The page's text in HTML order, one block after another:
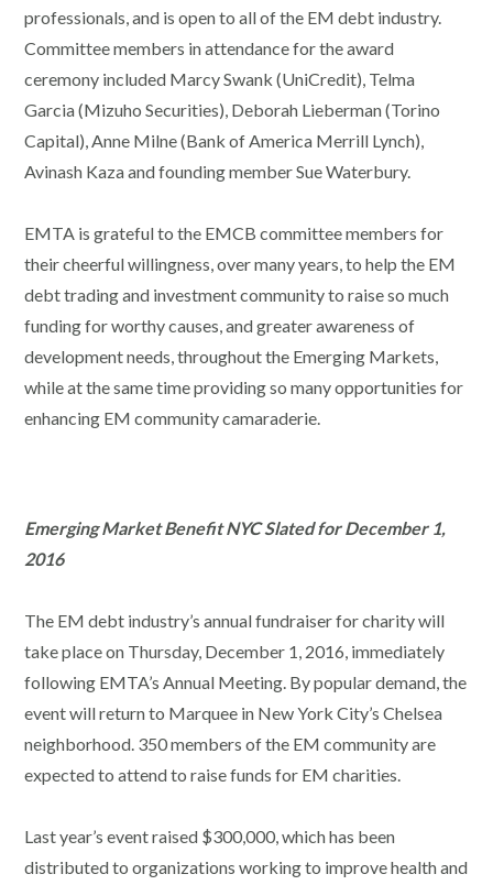
professionals, and is open to all of the EM debt industry.
Committee members in attendance for the award
ceremony included Marcy Swank (UniCredit), Telma
Garcia (Mizuho Securities), Deborah Lieberman (Torino
Capital), Anne Milne (Bank of America Merrill Lynch),
Avinash Kaza and founding member Sue Waterbury.
EMTA is grateful to the EMCB committee members for
their cheerful willingness, over many years, to help the EM
debt trading and investment community to raise so much
funding for worthy causes, and greater awareness of
development needs, throughout the Emerging Markets,
while at the same time providing so many opportunities for
enhancing EM community camaraderie.
Emerging Market Benefit NYC Slated for December 1,
2016
The EM debt industry’s annual fundraiser for charity will
take place on Thursday, December 1, 2016, immediately
following EMTA’s Annual Meeting. By popular demand, the
event will return to Marquee in New York City’s Chelsea
neighborhood. 350 members of the EM community are
expected to attend to raise funds for EM charities.
Last year’s event raised $300,000, which has been
distributed to organizations working to improve health and